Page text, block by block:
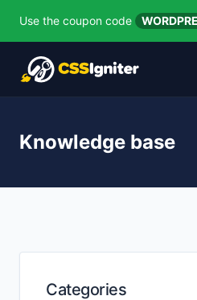
Use the coupon code
Knowledge base
Categories